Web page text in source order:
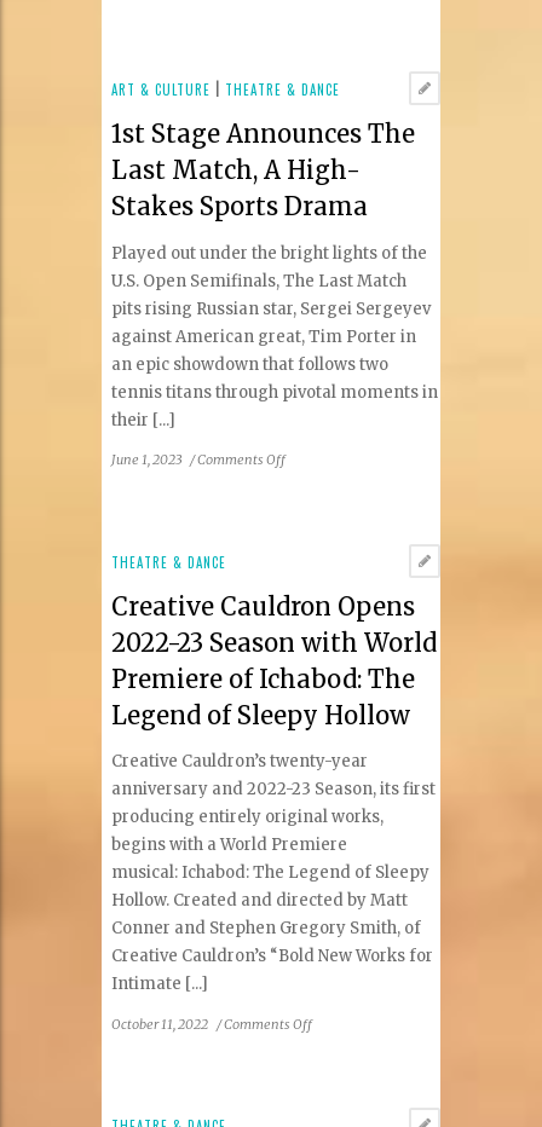
The
Based
on
the
Beloved
By
Chaim
Potok
ART & CULTURE THEATRE & DANCE
1st Stage Announces The
Last Match, A High-
Stakes Sports Drama
Played out under the bright lights of the
U.S. Open Semifinals, The Last Match
pits rising Russian star, Sergei Sergeyev
against American great, Tim Porter in
an epic showdown that follows two
tennis titans through pivotal moments in
their [...]
June 1, 2023 /Comments Offon
Match,
High-
Stakes
Drama
THEATRE & DANCE
Creative Cauldron Opens
2022-23 Season with World
Premiere of Ichabod: The
Legend of Sleepy Hollow
Creative Cauldron’s twenty-year
anniversary and 2022-23 Season, its first
producing entirely original works,
begins with a World Premiere
musical: Ichabod: The Legend of Sleepy
Hollow. Created and directed by Matt
Conner and Stephen Gregory Smith, of
Creative Cauldron’s “Bold New Works for
Intimate [...]
October 11, 2022 /Comments Offon